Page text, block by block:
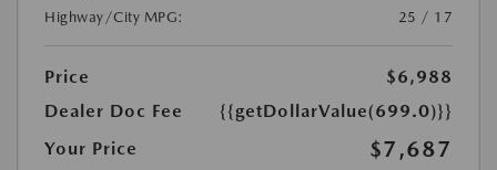
Highway/City MPG:
25 / 17
Price
$6,988
Dealer Doc Fee
{{getDollarValue(699.0)}}
Your Price
$7,687